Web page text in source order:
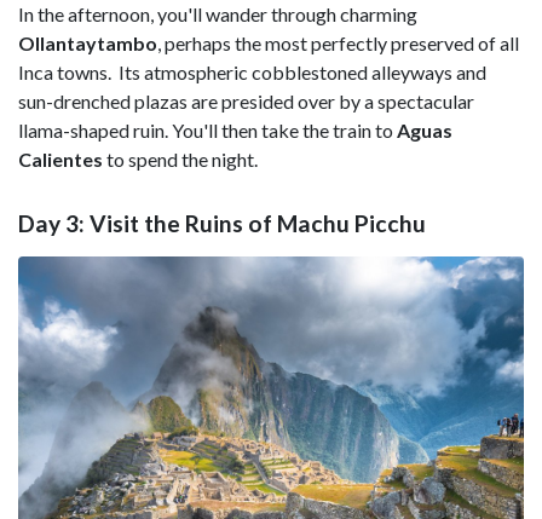
In the afternoon, you'll wander through charming
Ollantaytambo , perhaps the most perfectly preserved of all
Inca towns. Its atmospheric cobblestoned alleyways and
sun-drenched plazas are presided over by a spectacular
llama-shaped ruin. You'll then take the train to Aguas
Calientes to spend the night.
Day 3: Visit the Ruins of Machu Picchu